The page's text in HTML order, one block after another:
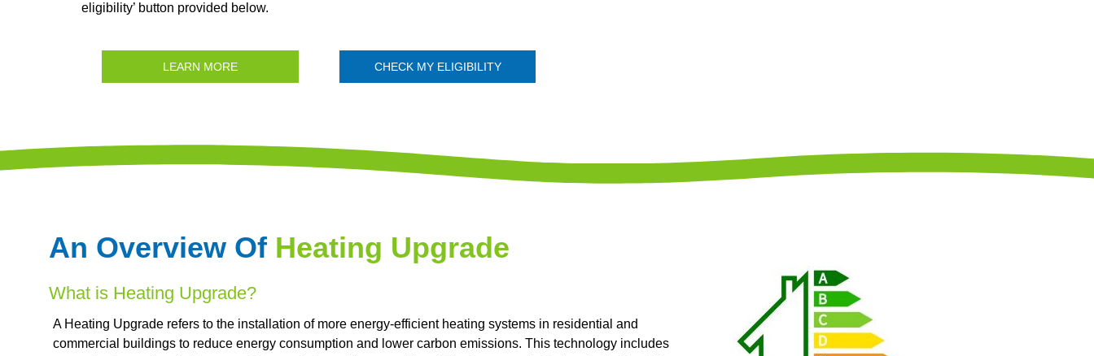
eligibility’ button provided below.
LEARN MORE CHECK MY ELIGIBILITY
An Overview Of Heating Upgrade
What is Heating Upgrade?
A Heating Upgrade refers to the installation of more energy-efficient heating systems in residential and
commercial buildings to reduce energy consumption and lower carbon emissions. This technology includes